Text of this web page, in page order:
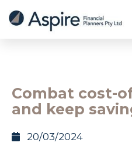
Combat cost-
and keep
20/03/2024